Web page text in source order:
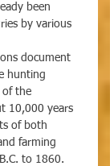
been
by various
hunting
of the
10,000 years
of both
farming
to 1860.